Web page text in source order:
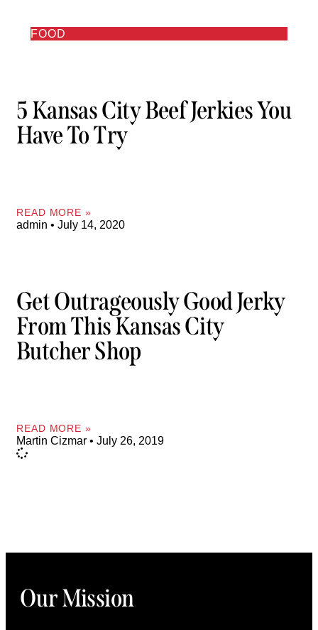
FOOD
5 Kansas City Beef Jerkies You
Have To Try
READ MORE »
admin July 14, 2020
Get Outrageously Good Jerky
From This Kansas City
Butcher Shop
READ MORE »
Martin Cizmar July 26, 2019
Our Mission